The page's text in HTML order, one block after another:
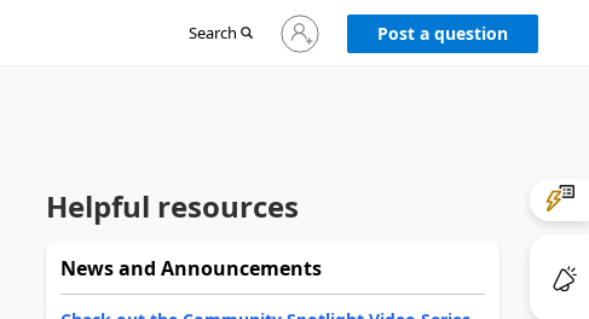
Search
Sign
in
Post a question
Helpful resources
News and Announcements